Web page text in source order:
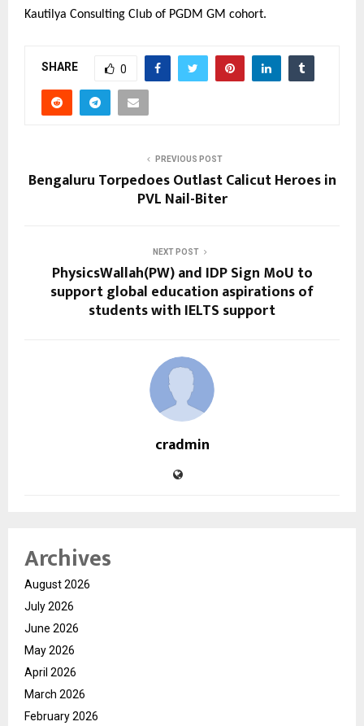
Kautilya Consulting Club of PGDM GM cohort.
SHARE 0
PREVIOUS POST
Bengaluru Torpedoes Outlast Calicut Heroes in
PVL Nail-Biter
NEXT POST
PhysicsWallah(PW) and IDP Sign MoU to
support global education aspirations of
students with IELTS support
cradmin
Archives
August 2026
July 2026
June 2026
May 2026
April 2026
March 2026
February 2026